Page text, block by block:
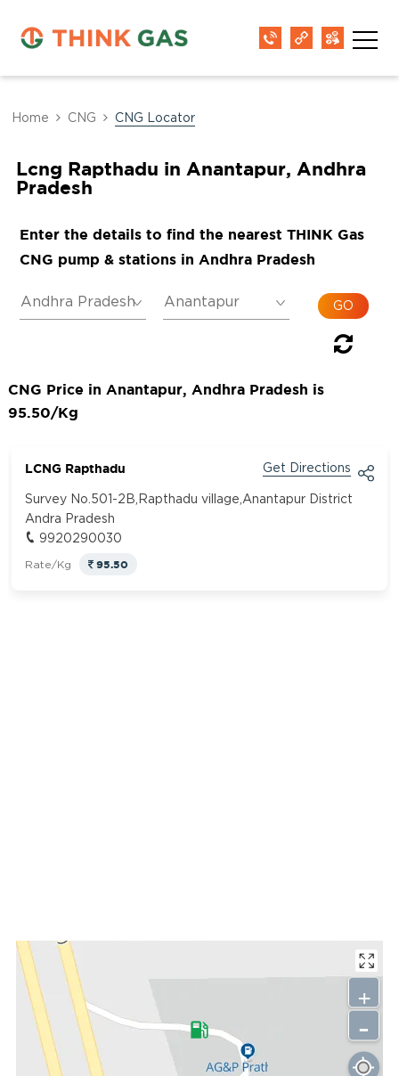
Home CNG CNG Locator
Lcng Rapthadu in Anantapur, Andhra
Pradesh
Enter the details to find the nearest THINK Gas
CNG pump & stations in Andhra Pradesh
CNG Price in Anantapur, Andhra Pradesh is
95.50/Kg
LCNG Rapthadu Get Directions
Survey No.501-2B,Rapthadu village,Anantapur District
Andra Pradesh
9920290030
Rate/Kg 95.50
+
-